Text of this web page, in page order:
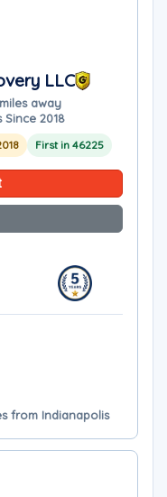
LLC
away
2018
First in 46225
from Indianapolis